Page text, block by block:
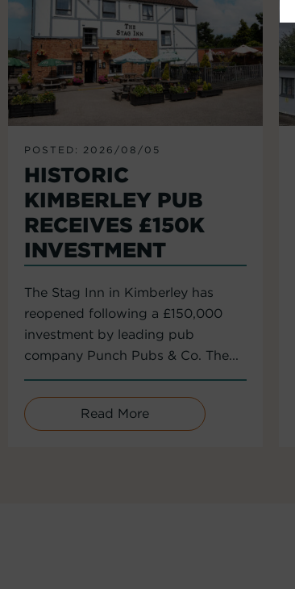
POSTED: 2026/08/05
HISTORIC
KIMBERLEY PUB
RECEIVES £150K
INVESTMENT
The Stag Inn in Kimberley has
reopened following a £150,000
investment by leading pub
company Punch Pubs & Co. The...
Read More